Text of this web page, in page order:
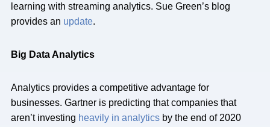
learning with streaming analytics. Sue Green’s blog
provides an update.
Big Data Analytics
Analytics provides a competitive advantage for
businesses. Gartner is predicting that companies that
aren’t investing heavily in analytics by the end of 2020